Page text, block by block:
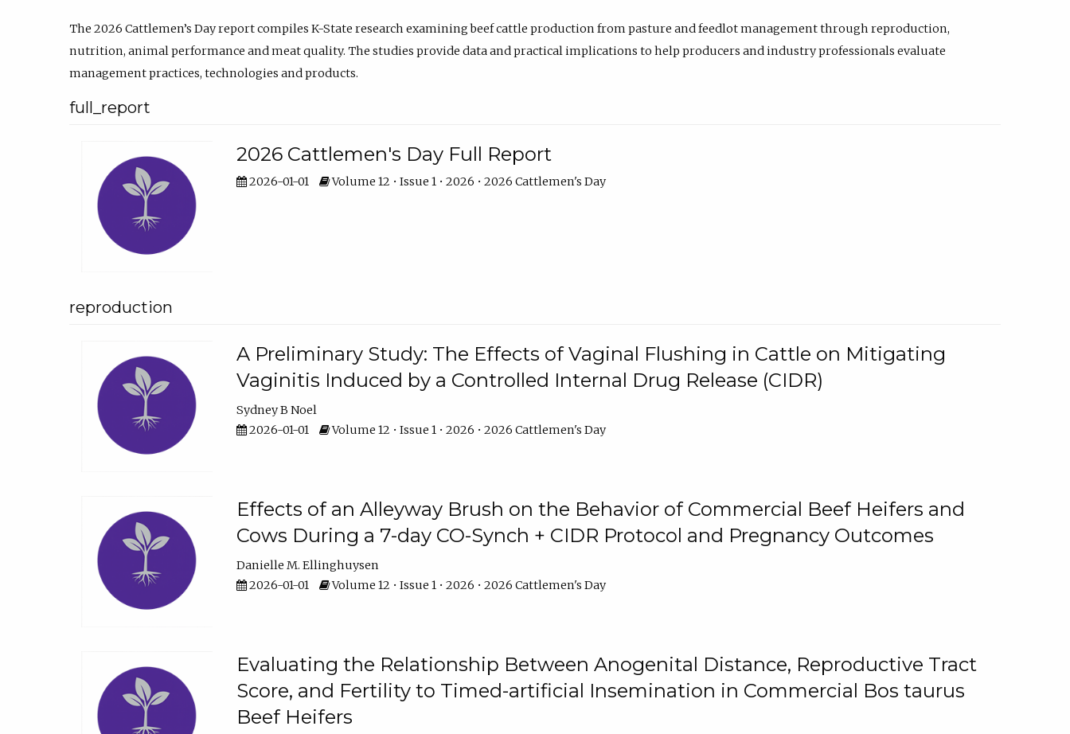
The 2026 Cattlemen’s Day report compiles K-State research examining beef cattle production from pasture and feedlot management through reproduction,
nutrition, animal performance and meat quality. The studies provide data and practical implications to help producers and industry professionals evaluate
management practices, technologies and products.
full_report
2026 Cattlemen's Day Full Report
2026-01-01 Volume 12 • Issue 1 • 2026 • 2026 Cattlemen's Day
reproduction
A Preliminary Study: The Effects of Vaginal Flushing in Cattle on Mitigating
Vaginitis Induced by a Controlled Internal Drug Release (CIDR)
Sydney B Noel
2026-01-01
Volume 12 • Issue 1 • 2026 • 2026 Cattlemen's Day
Effects of an Alleyway Brush on the Behavior of Commercial Beef Heifers and
Cows During a 7-day CO-Synch + CIDR Protocol and Pregnancy Outcomes
Danielle M. Ellinghuysen
2026-01-01
Volume 12 • Issue 1 • 2026 • 2026 Cattlemen's Day
Evaluating the Relationship Between Anogenital Distance, Reproductive Tract
Score, and Fertility to Timed-artificial Insemination in Commercial Bos taurus
Beef Heifers